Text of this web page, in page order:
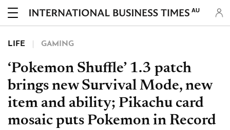
AU
LIFE GAMING
‘Pokemon Shuffle’ 1.3 patch
brings new Survival Mode, new
item and ability; Pikachu card
mosaic puts Pokemon in Record